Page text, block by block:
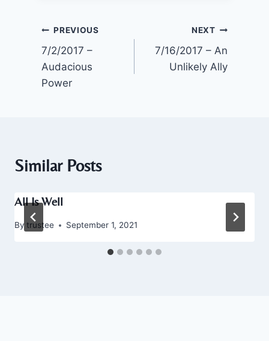
Post
navigation
PREVIOUS
7/2/2017 –
Audacious
Power
NEXT
7/16/2017 – An
Unlikely Ally
Similar Posts
All Is Well
By trustee September 1, 2021